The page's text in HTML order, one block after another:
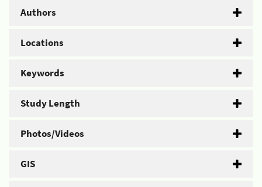
Authors
Locations
Keywords
Study Length
Photos/Videos
GIS